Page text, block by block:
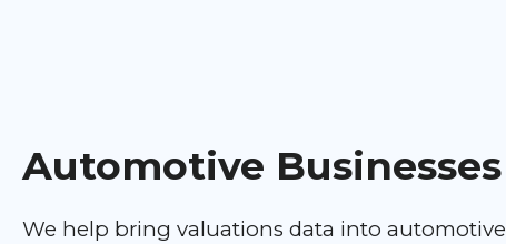
Automotive Businesses
We help bring valuations data into automotive